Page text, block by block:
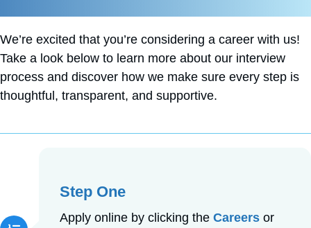
We’re excited that you’re considering a career with us!
Take a look below to learn more about our interview
process and discover how we make sure every step is
thoughtful, transparent, and supportive.
Step One
Apply online by clicking the Careers or